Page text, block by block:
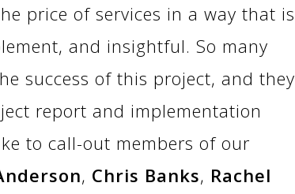
price of services in a way that is
and insightful. So many
success of this project, and they
report and implementation
to call-out members of our
, Chris Banks, Rachel